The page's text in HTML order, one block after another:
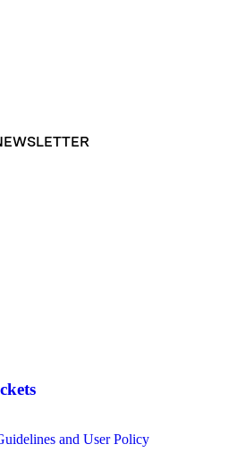
and User Policy